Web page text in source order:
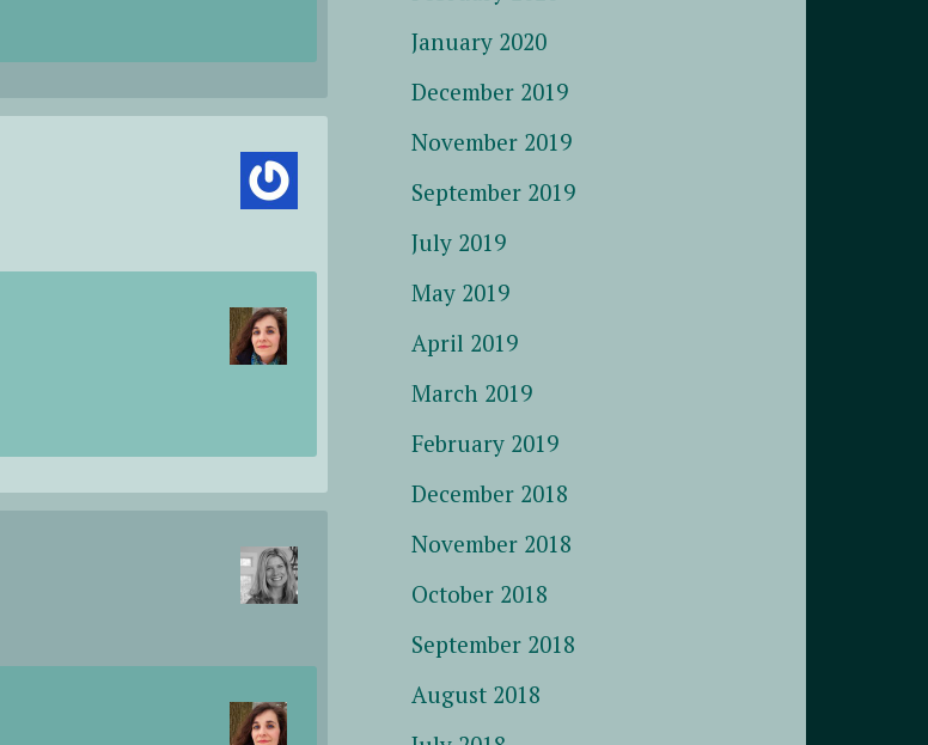
January 2020
December 2019
November 2019
September 2019
July 2019
May 2019
April 2019
March 2019
February 2019
December 2018
November 2018
October 2018
September 2018
August 2018